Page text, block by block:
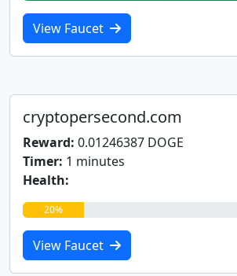
View Faucet
cryptopersecond.com
Reward: 0.01246387 DOGE
Timer: 1 minutes
Health:
20%
View Faucet